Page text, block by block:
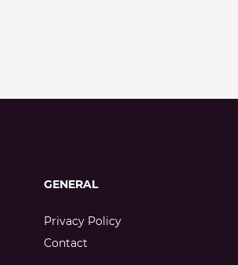
GENERAL
Privacy Policy
Contact